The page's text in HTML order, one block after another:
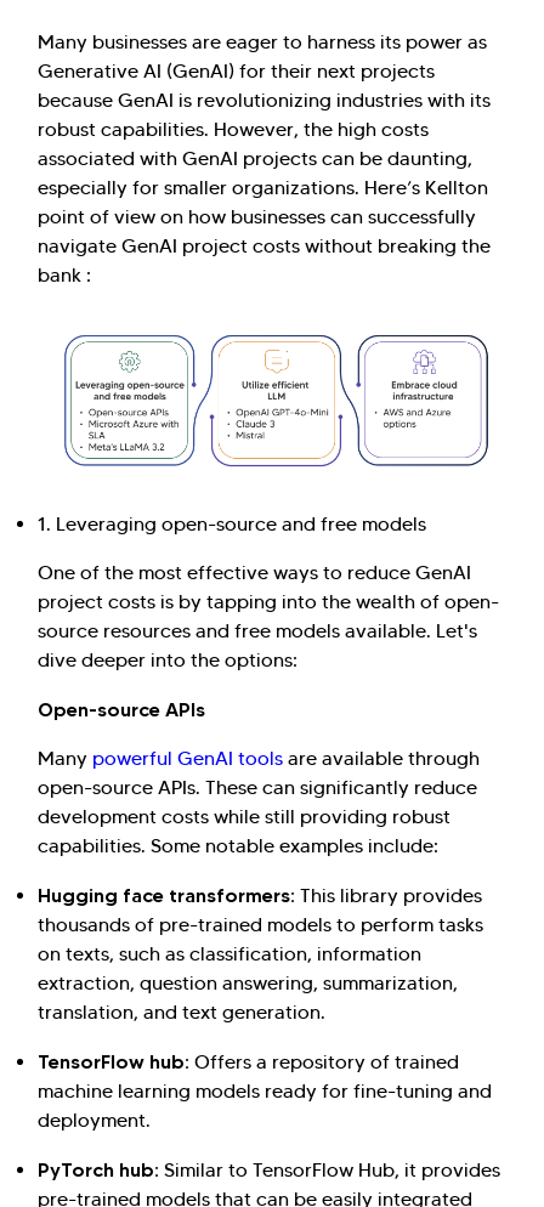
Many businesses are eager to harness its power as
Generative AI (GenAI) for their next projects
because GenAI is revolutionizing industries with its
robust capabilities. However, the high costs
associated with GenAI projects can be daunting,
especially for smaller organizations. Here’s Kellton
point of view on how businesses can successfully
navigate GenAI project costs without breaking the
bank :
1. Leveraging open-source and free models
One of the most effective ways to reduce GenAI
project costs is by tapping into the wealth of open-
source resources and free models available. Let's
dive deeper into the options:
Open-source APIs
Many powerful GenAI tools are available through
open-source APIs. These can significantly reduce
development costs while still providing robust
capabilities. Some notable examples include:
Hugging face transformers: This library provides
thousands of pre-trained models to perform tasks
on texts, such as classification, information
extraction, question answering, summarization,
translation, and text generation.
TensorFlow hub: Offers a repository of trained
machine learning models ready for fine-tuning and
deployment.
PyTorch hub: Similar to TensorFlow Hub, it provides
pre-trained models that can be easily integrated
Hi there! Welcome to Kellton! It's great to
have you here. How can I assist you today?
Explore Our Services
Explore Kellton Careers